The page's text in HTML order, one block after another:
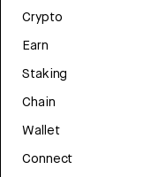
Crypto
Earn
Staking
Chain
Wallet
Connect